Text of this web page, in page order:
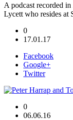
A podcast recorded
Lycett who resides
0
17.01.17
Facebook
Google+
Twitter
0
06.06.16